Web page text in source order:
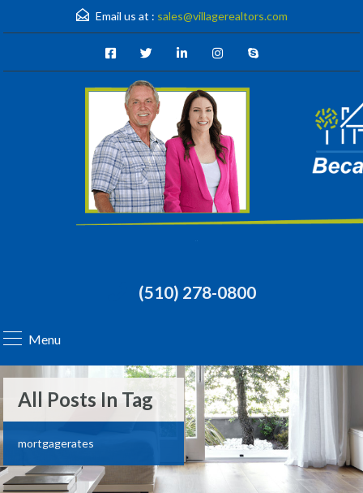
Email us at : sales@villagerealtors.com
(510) 278-0800
Menu
All Posts In Tag
mortgagerates